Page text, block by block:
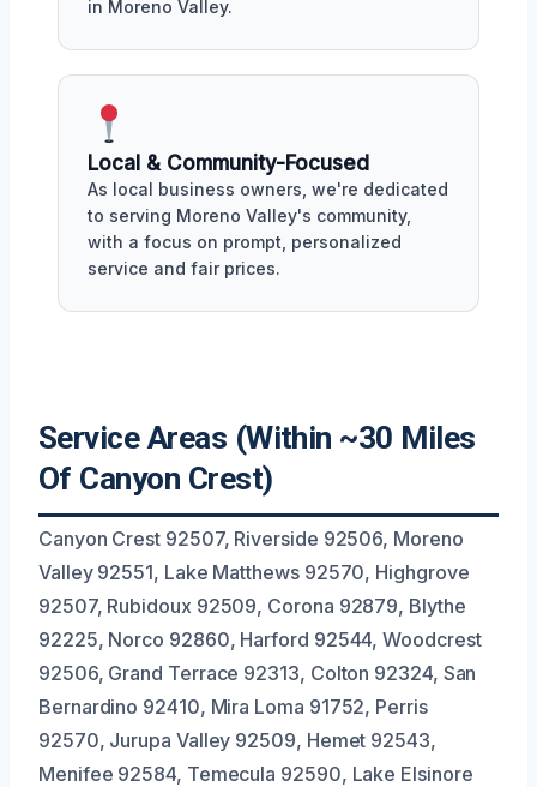
in Moreno Valley.
Local & Community-Focused
As local business owners, we're dedicated
to serving Moreno Valley's community,
with a focus on prompt, personalized
service and fair prices.
Service Areas (Within ~30 Miles
Of Canyon Crest)
Canyon Crest 92507, Riverside 92506, Moreno
Valley 92551, Lake Matthews 92570, Highgrove
92507, Rubidoux 92509, Corona 92879, Blythe
92225, Norco 92860, Harford 92544, Woodcrest
92506, Grand Terrace 92313, Colton 92324, San
Bernardino 92410, Mira Loma 91752, Perris
92570, Jurupa Valley 92509, Hemet 92543,
Menifee 92584, Temecula 92590, Lake Elsinore